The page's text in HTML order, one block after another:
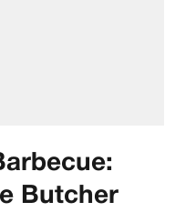
Butcher